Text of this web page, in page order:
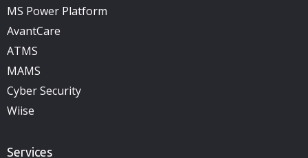
MS Power Platform
AvantCare
ATMS
MAMS
Cyber Security
Wiise
Services